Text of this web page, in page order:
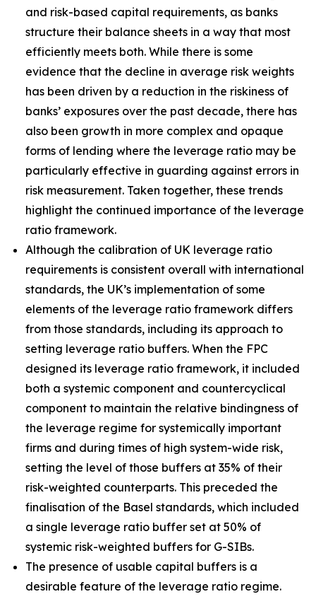
and risk-based capital requirements, as banks
structure their balance sheets in a way that most
efficiently meets both. While there is some
evidence that the decline in average risk weights
has been driven by a reduction in the riskiness of
banks’ exposures over the past decade, there has
also been growth in more complex and opaque
forms of lending where the leverage ratio may be
particularly effective in guarding against errors in
risk measurement. Taken together, these trends
highlight the continued importance of the leverage
ratio framework.
Although the calibration of UK leverage ratio
requirements is consistent overall with international
standards, the UK’s implementation of some
elements of the leverage ratio framework differs
from those standards, including its approach to
setting leverage ratio buffers. When the FPC
designed its leverage ratio framework, it included
both a systemic component and countercyclical
component to maintain the relative bindingness of
the leverage regime for systemically important
firms and during times of high system-wide risk,
setting the level of those buffers at 35% of their
risk-weighted counterparts. This preceded the
finalisation of the Basel standards, which included
a single leverage ratio buffer set at 50% of
systemic risk-weighted buffers for G-SIBs.
The presence of usable capital buffers is a
desirable feature of the leverage ratio regime.